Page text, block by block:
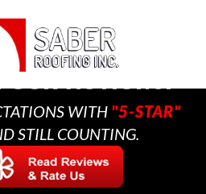
THAT CARES,
OUR ACTIONS.
WITH "5-STAR"
STILL COUNTING.